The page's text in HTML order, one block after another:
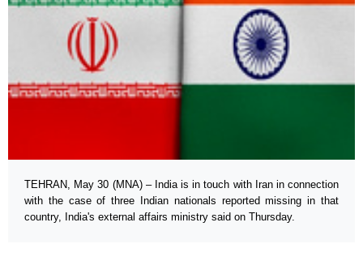
TEHRAN, May 30 (MNA) – India is in touch with Iran in connection
with the case of three Indian nationals reported missing in that
country, India's external affairs ministry said on Thursday.